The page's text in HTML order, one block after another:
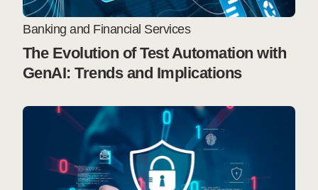
Banking and Financial Services
The Evolution of Test Automation with
GenAI: Trends and Implications